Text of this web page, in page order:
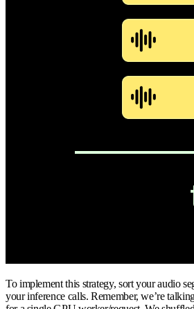
To implement this strategy, sort your audio
your inference calls. Remember, we’re